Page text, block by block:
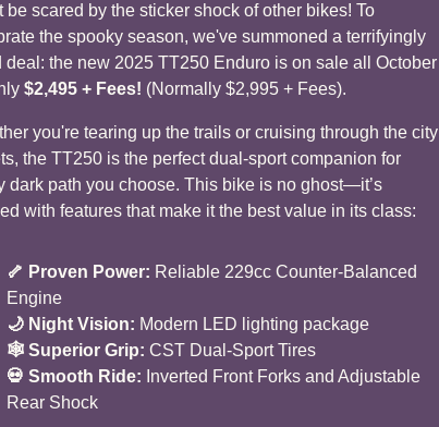
be scared by the sticker shock of other bikes! To
the spooky season, we've summoned a terrifyingly
deal: the new 2025 TT250 Enduro is on sale all October
$2,495 + Fees! (Normally $2,995 + Fees).
you're tearing up the trails or cruising through the city
the TT250 is the perfect dual-sport companion for
dark path you choose. This bike is no ghost—it’s
with features that make it the best value in its class:
🦴 Proven Power: Reliable 229cc Counter-Balanced
Engine
🌙 Night Vision: Modern LED lighting package
🕸️ Superior Grip: CST Dual-Sport Tires
💀 Smooth Ride: Inverted Front Forks and Adjustable
Rear Shock